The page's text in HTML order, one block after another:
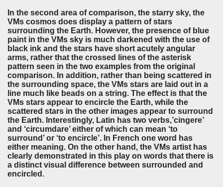
In the second area of comparison, the starry sky, the
VMs cosmos does display a pattern of stars
surrounding the Earth. However, the presence of blue
paint in the VMs sky is much darkened with the use of
black ink and the stars have short acutely angular
arms, rather that the crossed lines of the asterisk
pattern seen in the two examples from the original
comparison. In addition, rather than being scattered in
the surrounding space, the VMs stars are laid out in a
line much like beads on a string. The effect is that the
VMs stars appear to encircle the Earth, while the
scattered stars in the other images appear to surround
the Earth. Interestingly, Latin has two verbs,’cingere’
and ‘circumdare’ either of which can mean ‘to
surround’ or ‘to encircle’. In French one word has
either meaning. On the other hand, the VMs artist has
clearly demonstrated in this play on words that there is
a distinct visual difference between surrounded and
encircled.